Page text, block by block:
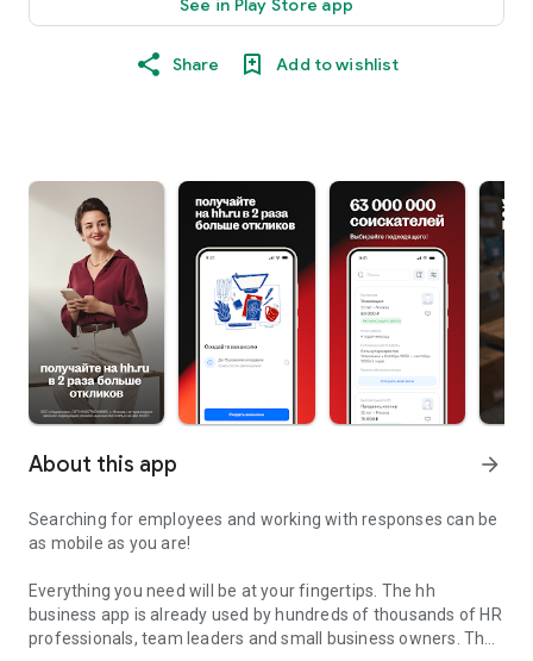
See in Play Store app
Share Add to wishlist
About this app arrow_forward
Searching for employees and working with responses can be
as mobile as you are!
Everything you need will be at your fingertips. The hh
business app is already used by hundreds of thousands of HR
professionals, team leaders and small business owners. They